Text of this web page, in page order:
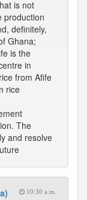
is not
production
definitely,
Ghana;
is the
in
from Afife
rice
The
and resolve
10:30 a.m.